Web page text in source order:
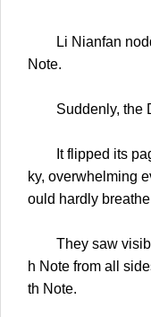
Li Nianfan
Note.
Suddenly, the
It flipped its
ky, overwhelming
ould hardly
They saw
h Note from all
th Note.